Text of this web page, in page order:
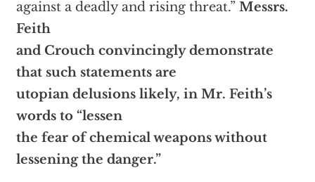
against a deadly and rising threat.” Messrs.
Feith
and Crouch convincingly demonstrate
that such statements are
utopian delusions likely, in Mr. Feith’s
words to “lessen
the fear of chemical weapons without
lessening the danger.”